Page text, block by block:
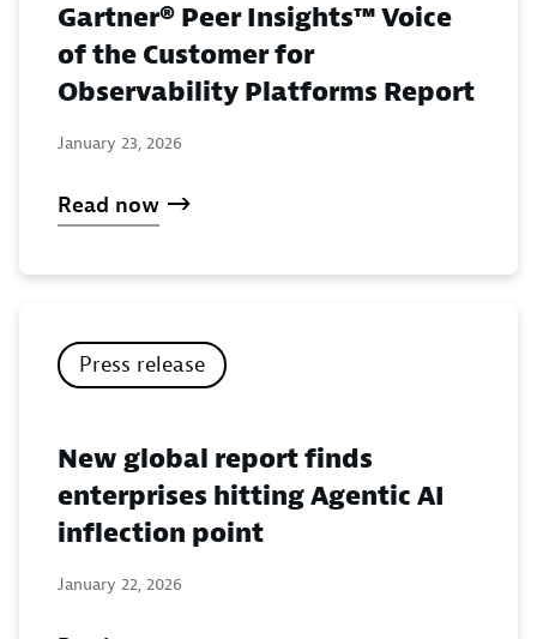
Gartner® Peer Insights™ Voice
of the Customer for
Observability Platforms Report
January 23, 2026
Read now
Press release
New global report finds
enterprises hitting Agentic AI
inflection point
January 22, 2026